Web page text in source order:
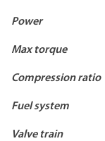
Power
Max torque
Compression ratio
Fuel system
Valve train